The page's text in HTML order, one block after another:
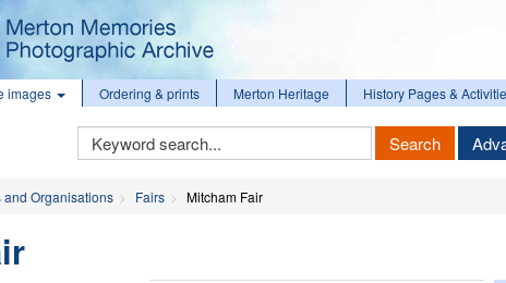
images Ordering & prints Merton Heritage History Pages &
Keyword
Search
Search
and Organisations Fairs Mitcham Fair